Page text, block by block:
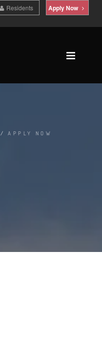
Residents Apply Now
/APPLY NOW